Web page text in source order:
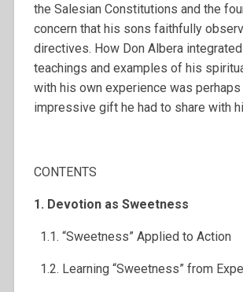
the Salesian Constitutions and the
concern that his sons faithfully
directives. How Don Albera
teachings and examples of his
with his own experience was
impressive gift he had to share with
CONTENTS
1. Devotion as Sweetness
1.1. “Sweetness” Applied to Action
1.2. Learning “Sweetness” from